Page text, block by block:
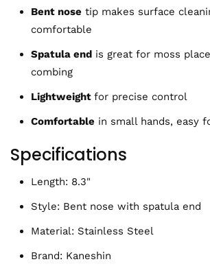
Bent nose tip makes surface
comfortable
Spatula end is great for moss
combing
Lightweight for precise control
Comfortable in small hands, easy
Specifications
Length: 8.3"
Style: Bent nose with spatula end
Material: Stainless Steel
Brand: Kaneshin